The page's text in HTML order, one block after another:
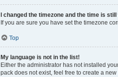
I changed the timezone and the time is still
If you are sure you have set the timezone
Top
My language is not in the list!
Either the administrator has not installed
pack does not exist, feel free to create a